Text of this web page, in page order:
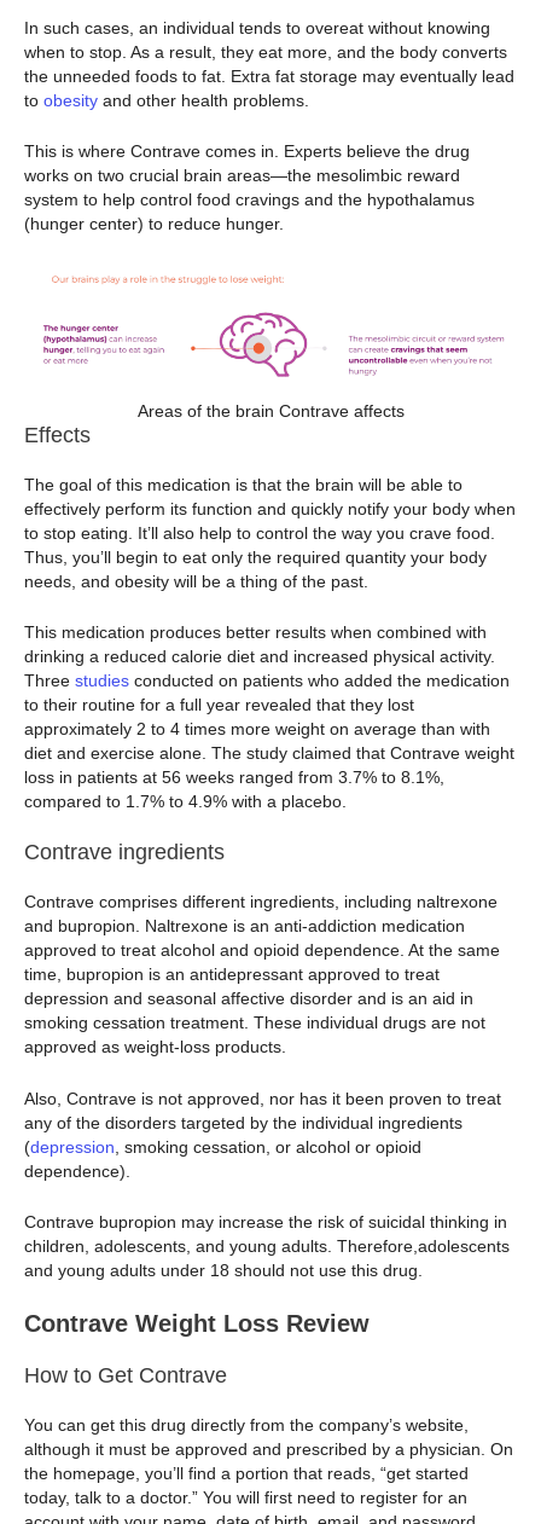
In such cases, an individual tends to overeat without knowing
when to stop. As a result, they eat more, and the body converts
the unneeded foods to fat. Extra fat storage may eventually lead
to obesity and other health problems.
This is where Contrave comes in. Experts believe the drug
works on two crucial brain areas—the mesolimbic reward
system to help control food cravings and the hypothalamus
(hunger center) to reduce hunger.
Areas of the brain Contrave affects
Effects
The goal of this medication is that the brain will be able to
effectively perform its function and quickly notify your body when
to stop eating. It’ll also help to control the way you crave food.
Thus, you’ll begin to eat only the required quantity your body
needs, and obesity will be a thing of the past.
This medication produces better results when combined with
drinking a reduced calorie diet and increased physical activity.
Three studies conducted on patients who added the medication
to their routine for a full year revealed that they lost
approximately 2 to 4 times more weight on average than with
diet and exercise alone. The study claimed that Contrave weight
loss in patients at 56 weeks ranged from 3.7% to 8.1%,
compared to 1.7% to 4.9% with a placebo.
Contrave ingredients
Contrave comprises different ingredients, including naltrexone
and bupropion. Naltrexone is an anti-addiction medication
approved to treat alcohol and opioid dependence. At the same
time, bupropion is an antidepressant approved to treat
depression and seasonal affective disorder and is an aid in
smoking cessation treatment. These individual drugs are not
approved as weight-loss products.
Also, Contrave is not approved, nor has it been proven to treat
any of the disorders targeted by the individual ingredients
(depression , smoking cessation, or alcohol or opioid
dependence).
Contrave bupropion may increase the risk of suicidal thinking in
children, adolescents, and young adults. Therefore,adolescents
and young adults under 18 should not use this drug.
Contrave Weight Loss Review
How to Get Contrave
You can get this drug directly from the company’s website,
although it must be approved and prescribed by a physician. On
the homepage, you’ll find a portion that reads, “get started
today, talk to a doctor.” You will first need to register for an